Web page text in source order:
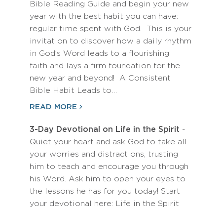
Bible Reading Guide and begin your new
year with the best habit you can have:
regular time spent with God. This is your
invitation to discover how a daily rhythm
in God’s Word leads to a flourishing
faith and lays a firm foundation for the
new year and beyond! A Consistent
Bible Habit Leads to…
READ MORE
3-Day Devotional on Life in the Spirit -
Quiet your heart and ask God to take all
your worries and distractions, trusting
him to teach and encourage you through
his Word. Ask him to open your eyes to
the lessons he has for you today! Start
your devotional here: Life in the Spirit